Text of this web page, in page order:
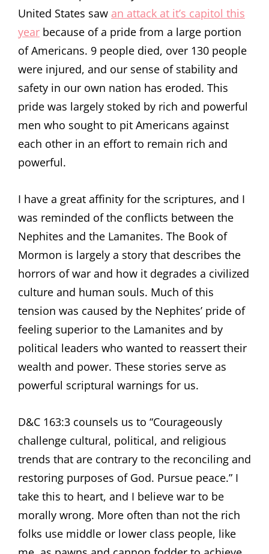
United States saw an attack at it’s capitol this
year because of a pride from a large portion
of Americans. 9 people died, over 130 people
were injured, and our sense of stability and
safety in our own nation has eroded. This
pride was largely stoked by rich and powerful
men who sought to pit Americans against
each other in an effort to remain rich and
powerful.
I have a great affinity for the scriptures, and I
was reminded of the conflicts between the
Nephites and the Lamanites. The Book of
Mormon is largely a story that describes the
horrors of war and how it degrades a civilized
culture and human souls. Much of this
tension was caused by the Nephites’ pride of
feeling superior to the Lamanites and by
political leaders who wanted to reassert their
wealth and power. These stories serve as
powerful scriptural warnings for us.
D&C 163:3 counsels us to “Courageously
challenge cultural, political, and religious
trends that are contrary to the reconciling and
restoring purposes of God. Pursue peace.” I
take this to heart, and I believe war to be
morally wrong. More often than not the rich
folks use middle or lower class people, like